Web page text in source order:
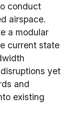
conduct
airspace.
a modular
current state
yet
and
existing